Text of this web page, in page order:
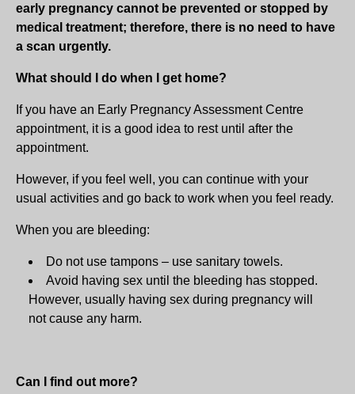
early pregnancy cannot be prevented or stopped by
medical treatment; therefore, there is no need to have
a scan urgently.
What should I do when I get home?
If you have an Early Pregnancy Assessment Centre
appointment, it is a good idea to rest until after the
appointment.
However, if you feel well, you can continue with your
usual activities and go back to work when you feel ready.
When you are bleeding:
Do not use tampons – use sanitary towels.
Avoid having sex until the bleeding has stopped.
However, usually having sex during pregnancy will
not cause any harm.
Can I find out more?